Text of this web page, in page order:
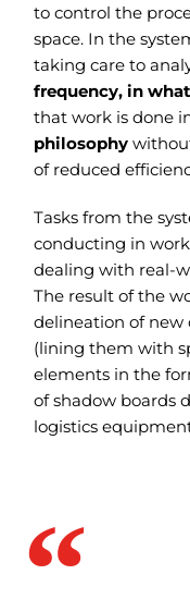
to control the
space. In the
taking care to
frequency, in
that work is done
philosophy
of reduced
Tasks from the
conducting in
dealing with real-
The result of the
delineation of
(lining them with
elements in the
of shadow boards
logistics